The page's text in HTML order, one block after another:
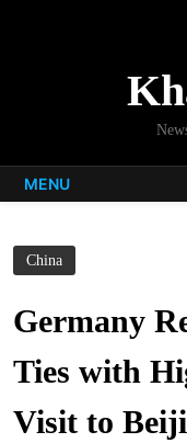
MENU
China
Germany
Ties with
Visit to